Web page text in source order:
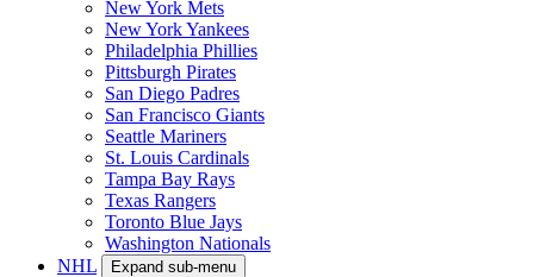
New York Mets
New York Yankees
Philadelphia Phillies
Pittsburgh Pirates
San Diego Padres
San Francisco Giants
Seattle Mariners
St. Louis Cardinals
Tampa Bay Rays
Texas Rangers
Toronto Blue Jays
Washington Nationals
NHL
Expand sub-menu